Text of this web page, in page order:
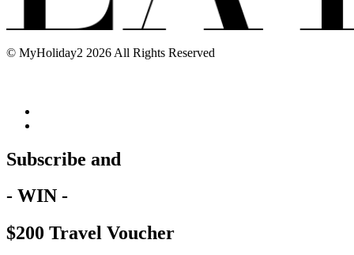
© MyHoliday2 2026 All Rights Reserved
Subscribe and
- WIN -
$200 Travel Voucher